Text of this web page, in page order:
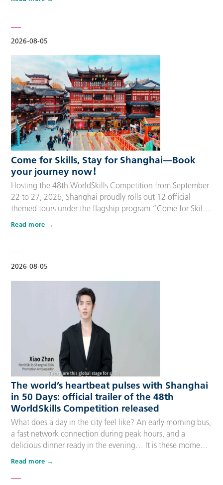
2026-08-05
package includes five nights of hotel accommodation with
daily…
Come for Skills, Stay for Shanghai—Book
your journey now！
2026-08-05
Hosting the 48th WorldSkills Competition from September
22 to 27, 2026, Shanghai proudly rolls out 12 official
themed tours under the flagship program “Come for Skills,
Stay for Shanghai”. These tailor-made itineraries cater to
and three-day options to fit every schedule and travel
preference. A…
Read more
The world’s heartbeat pulses with Shanghai
in 50 Days: official trailer of the 48th
WorldSkills Competition released
What does a day in the city feel like? An early morning bus,
a fast network connection during peak hours, and a
delicious dinner ready in the evening… It is these moments
that make up people’s daily lives, keeping the city’s pulse
countless of skilled people who make the world move. For
Read more